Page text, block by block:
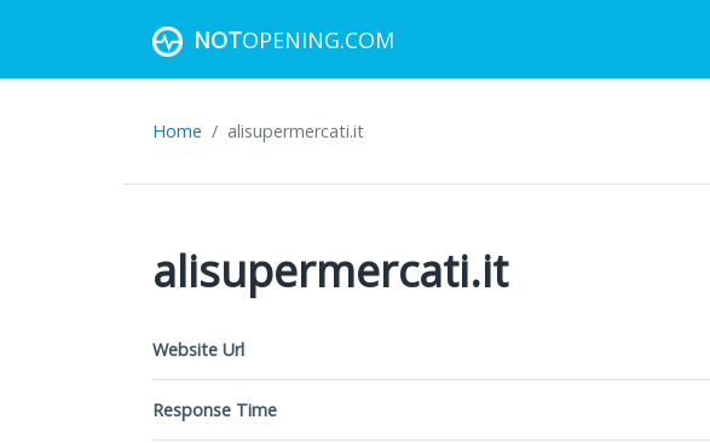
NOTOPENING.COM
Home alisupermercati.it
alisupermercati.it
Website Url
Response Time